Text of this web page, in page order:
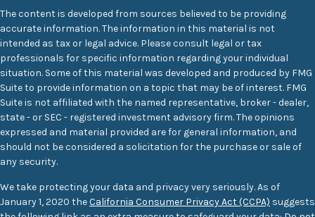
The content is developed from sources believed to be providing
accurate information. The information in this material is not
intended as tax or legal advice. Please consult legal or tax
professionals for specific information regarding your individual
situation. Some of this material was developed and produced by FMG
Suite to provide information on a topic that may be of interest. FMG
Suite is not affiliated with the named representative, broker - dealer,
state - or SEC - registered investment advisory firm. The opinions
expressed and material provided are for general information, and
should not be considered a solicitation for the purchase or sale of
any security.
We take protecting your data and privacy very seriously. As of
January 1, 2020 theCalifornia Consumer Privacy Act (CCPA) suggests